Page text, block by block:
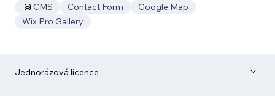
CMS
Contact Form
Google Map
Wix Pro Gallery
Jednorázová licence